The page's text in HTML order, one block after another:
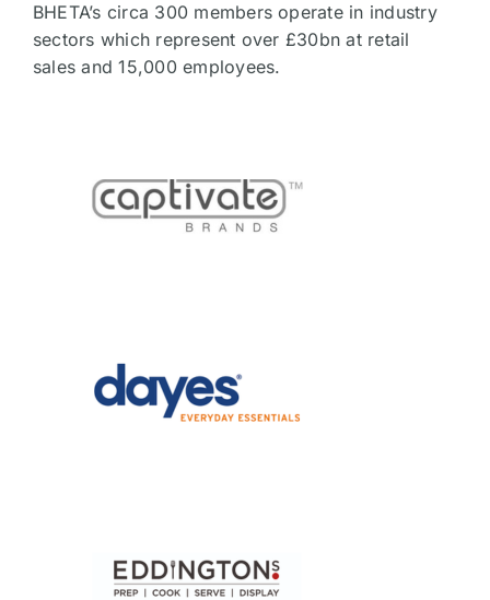
BHETA’s circa 300 members operate in industry
sectors which represent over £30bn at retail
sales and 15,000 employees.